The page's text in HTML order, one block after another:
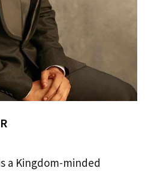
a Kingdom-minded